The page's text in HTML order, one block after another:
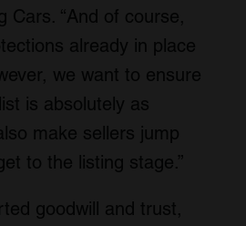
Cars. “And of course,
already in place
we want to ensure
is absolutely as
make sellers jump
to the listing stage.”
goodwill and trust,